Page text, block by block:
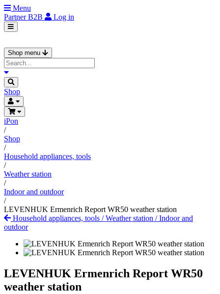
Menu
PartnerB2B Log in
Shop menu
Shop
iPon
/
Shop
/
Household appliances, tools
/
Weather station
/
Indoor and outdoor
/
LEVENHUK Ermenrich Report WR50 weather station
Household appliances, tools /Weather station /Indoor and
outdoor
LEVENHUK Ermenrich Report WR50
weather station